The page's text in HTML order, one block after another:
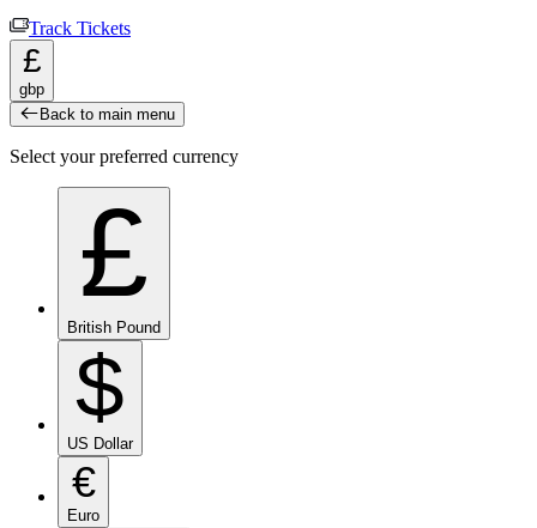
Track Tickets
£
gbp
Back to main menu
Select your preferred currency
£
British Pound
$
US Dollar
€
Euro